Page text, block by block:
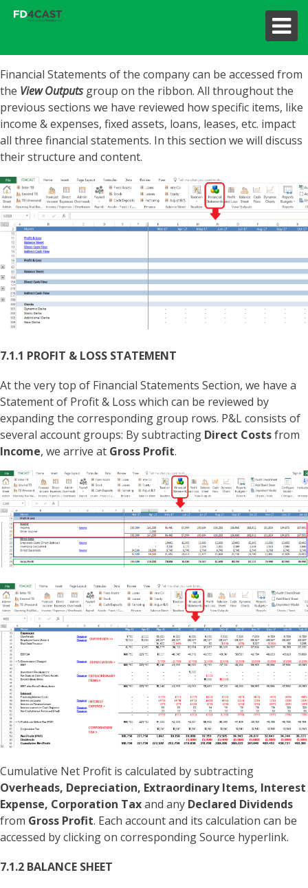
Financial Statements of the company can be accessed from
the View Outputsgroup on the ribbon. All throughout the
previous sections we have reviewed how specific items, like
income & expenses, fixed assets, loans, leases, etc. impact
all three financial statements. In this section we will discuss
their structure and content.
7.1.1 PROFIT & LOSS STATEMENT
At the very top of Financial Statements Section, we have a
Statement of Profit & Loss which can be reviewed by
expanding the corresponding group rows. P&L consists of
several account groups: By subtracting Direct Costsfrom
Income, we arrive at Gross Profit.
Cumulative Net Profit is calculated by subtracting
Overheads, Depreciation, Extraordinary Items, Interest
Expense, Corporation Taxand any Declared Dividends
from Gross Profit. Each account and its calculation can be
accessed by clicking on corresponding Source hyperlink.
7.1.2 BALANCE SHEET